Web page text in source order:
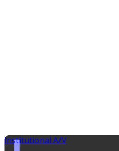
Institutional A/V